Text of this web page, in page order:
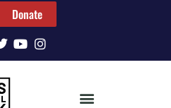
Donate